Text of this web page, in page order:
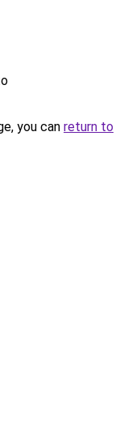
you can return to